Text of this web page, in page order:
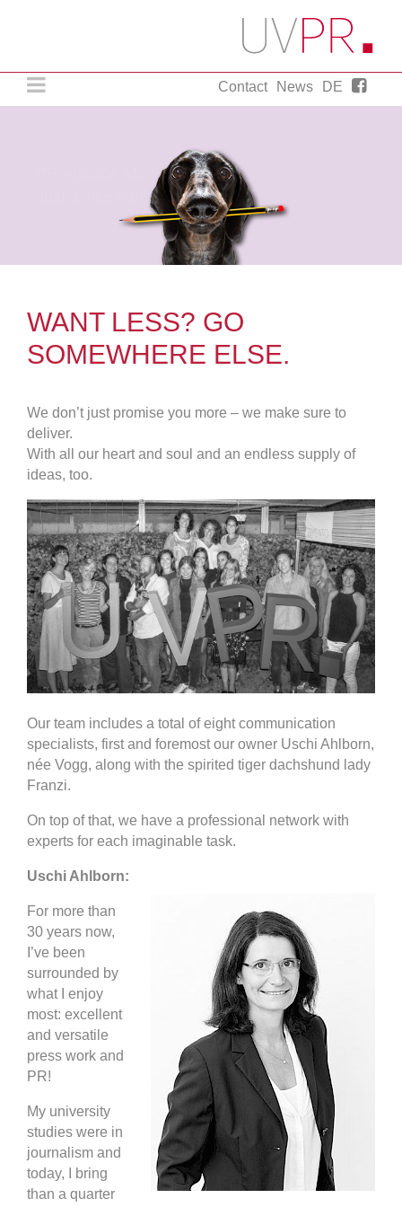
Contact News DE
PR Agency. Munich..
Just a little more.
WANT LESS? GO
SOMEWHERE ELSE.
We don’t just promise you more – we make sure to
deliver.
With all our heart and soul and an endless supply of
ideas, too.
Our team includes a total of eight communication
specialists, first and foremost our owner Uschi Ahlborn,
née Vogg, along with the spirited tiger dachshund lady
Franzi.
On top of that, we have a professional network with
experts for each imaginable task.
Uschi Ahlborn:
For more than
30 years now,
I’ve been
surrounded by
what I enjoy
most: excellent
and versatile
press work and
PR!
My university
studies were in
journalism and
today, I bring
than a quarter